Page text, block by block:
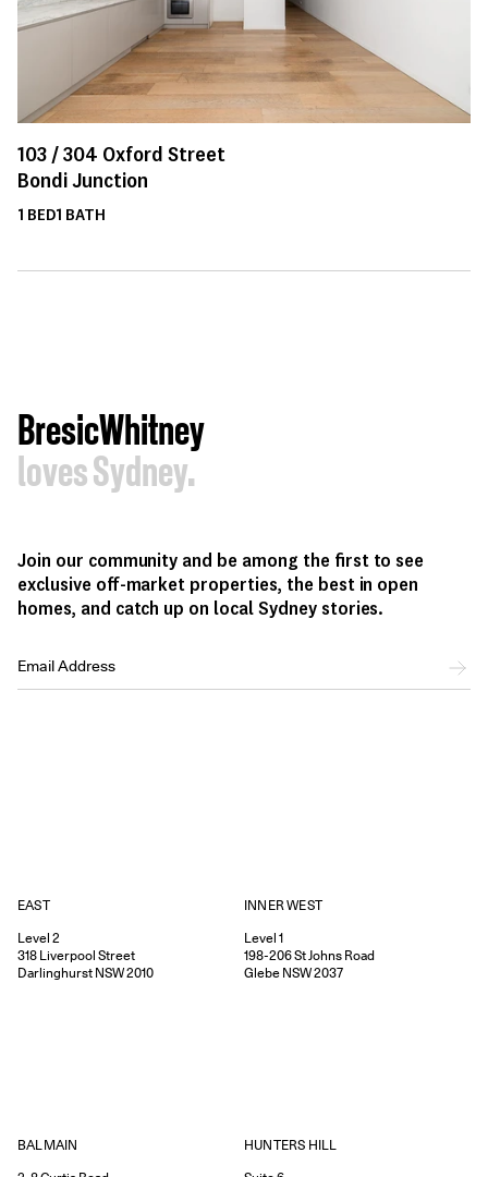
103 /304 Oxford Street
Bondi Junction
1 BED1 BATH
BresicWhitney
loves Sydney.
Join our community and be among the first to see
exclusive off-market properties, the best in open
homes, and catch up on local Sydney stories.
EAST
Level 2
318 Liverpool Street
Darlinghurst NSW2010
INNER WEST
Level 1
198-206St Johns Road
Glebe NSW2037
BALMAIN
HUNTERS HILL